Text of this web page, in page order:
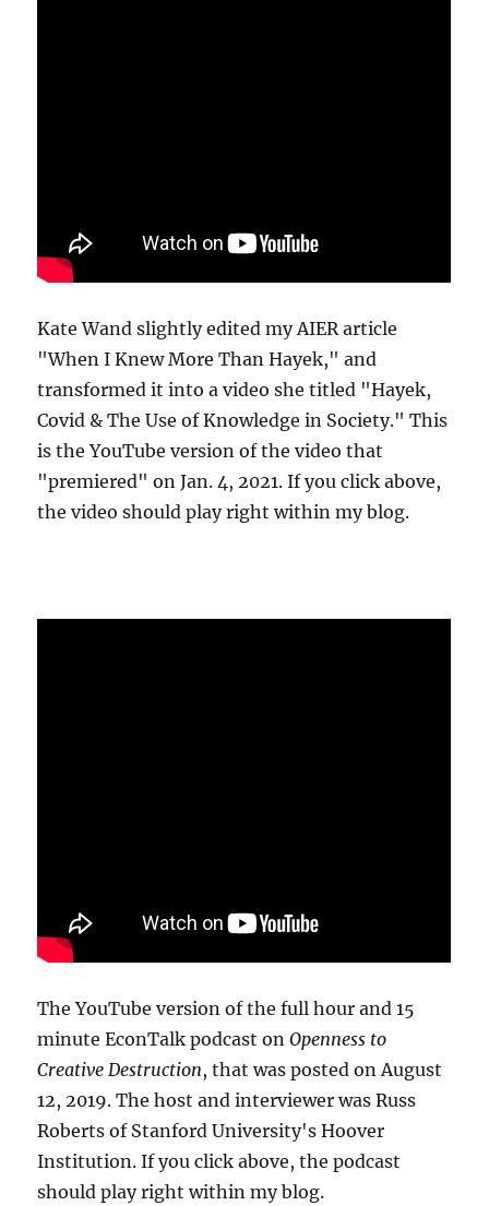
Kate Wand slightly edited my AIER article
"When I Knew More Than Hayek," and
transformed it into a video she titled "Hayek,
Covid & The Use of Knowledge in Society." This
is the YouTube version of the video that
"premiered" on Jan. 4, 2021. If you click above,
the video should play right within my blog.
The YouTube version of the full hour and 15
minute EconTalk podcast onOpenness to
Creative Destruction, that was posted on August
12, 2019. The host and interviewer was Russ
Roberts of Stanford University's Hoover
Institution. If you click above, the podcast
should play right within my blog.